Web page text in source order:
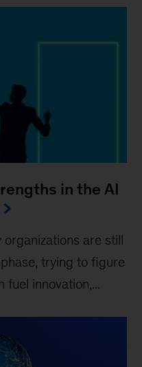
in the AI
organizations are still
trying to figure
fuel innovation,...